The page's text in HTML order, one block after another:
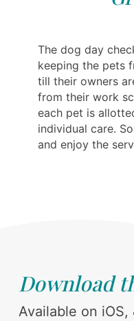
The dog day
keeping the pets
till their owners
from their work
each pet is
individual care.
and enjoy the
Download
Available on iOS,